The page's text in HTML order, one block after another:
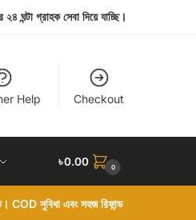
ঘন্টা গ্রাহক সেবা দিয়ে যাচ্ছি।
Help Checkout
৳0.00 0
COD সুবিধা এবং সহজ রিফান্ড